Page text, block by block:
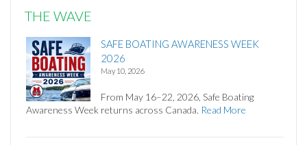
THE WAVE
SAFE BOATING AWARENESS WEEK
2026
May 10, 2026
From May 16–22, 2026, Safe Boating
Awareness Week returns across Canada. Read More